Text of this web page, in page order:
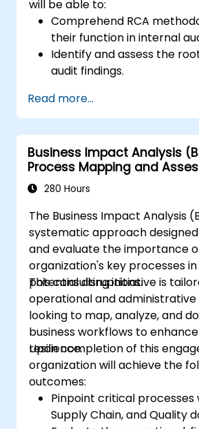
will be able to:
Comprehend RCA
their function in internal
Identify and assess the
audit findings.
Fishbone Diagram, and
Effects Analysis (FMEA).
Formulate corrective and
action plans derived from
Embed RCA within the
process to enhance risk
Read more...
Business Impact Analysis
Process Mapping and
280 Hours
The Business Impact Analysis
systematic approach
and evaluate the importance
organization's key processes
potential disruptions.
This consulting initiative is
operational and administrative
looking to map, analyze, and
business workflows to
resilience.
Upon completion of this
organization will achieve the
outcomes:
Pinpoint critical processes
Supply Chain, and Quality